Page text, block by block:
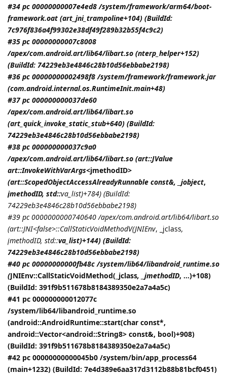
#34 pc 00000000007e4ed8 /system/framework/arm64/boot-
framework.oat (art_jni_trampoline+104) (BuildId:
7c976f836a4f99302e38df49f289b32b55f4c9c2)
#35 pc 00000000007c8008
/apex/com.android.art/lib64/libart.so (nterp_helper+152)
(BuildId: 74229eb3e4846c28b10d56ebbabe2198)
#36 pc 00000000002498f8 /system/framework/framework.jar
(com.android.internal.os.RuntimeInit.main+48)
#37 pc 000000000037de60
/apex/com.android.art/lib64/libart.so
(art_quick_invoke_static_stub+640) (BuildId:
74229eb3e4846c28b10d56ebbabe2198)
#38 pc 000000000037c9a0
/apex/com.android.art/lib64/libart.so (art::JValue
art::InvokeWithVarArgs<jmethodID>
(art::ScopedObjectAccessAlreadyRunnable const&, _jobject,
jmethodID, std::va_list)+784) (BuildId:
74229eb3e4846c28b10d56ebbabe2198)
#39 pc 0000000000740640 /apex/com.android.art/lib64/libart.so
(art::JNI<false>::CallStaticVoidMethodV(JNIEnv, _jclass,
jmethodID, std::va_list)+144) (BuildId:
74229eb3e4846c28b10d56ebbabe2198)
#40 pc 00000000000fb48c /system/lib64/libandroid_runtime.so
(JNIEnv::CallStaticVoidMethod(_jclass, _jmethodID, ...)+108)
(BuildId: 391f9b511678b8184389350e2a7a4a5c)
#41 pc 000000000012077c
/system/lib64/libandroid_runtime.so
(android::AndroidRuntime::start(char const*,
android::Vector<android::String8> const&, bool)+908)
(BuildId: 391f9b511678b8184389350e2a7a4a5c)
#42 pc 00000000000045b0 /system/bin/app_process64
(main+1232) (BuildId: 7e4d389e6aa317d3112b88b81bcf0451)